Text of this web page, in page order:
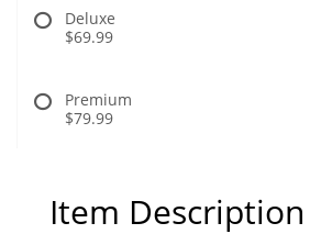
Deluxe
$69.99
Premium
$79.99
Item Description